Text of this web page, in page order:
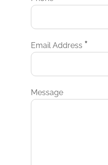
Email Address *
Message